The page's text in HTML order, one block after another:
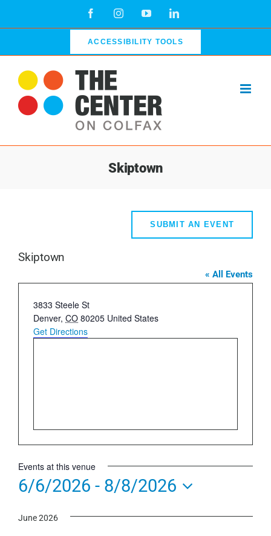
FacebookInstagramYouTubeLinkedIn
ACCESSIBILITY TOOLS
Skiptown
SUBMIT AN EVENT
Skiptown
« All Events
Address
3833 Steele St
Denver, CO 80205 United States
Get Directions
Events at this venue
6/6/2026 - 8/8/2026
date.
June 2026